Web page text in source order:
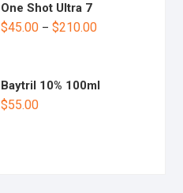
One Shot Ultra 7
$45.00 – $210.00
Baytril 10% 100ml
$55.00